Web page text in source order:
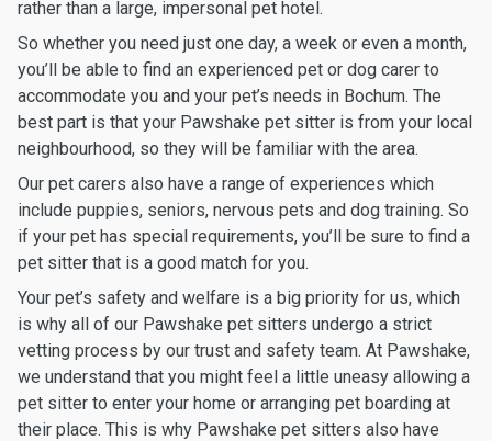
rather than a large, impersonal pet hotel.
So whether you need just one day, a week or even a month,
you’ll be able to find an experienced pet or dog carer to
accommodate you and your pet’s needs in Bochum. The
best part is that your Pawshake pet sitter is from your local
neighbourhood, so they will be familiar with the area.
Our pet carers also have a range of experiences which
include puppies, seniors, nervous pets and dog training. So
if your pet has special requirements, you’ll be sure to find a
pet sitter that is a good match for you.
Your pet’s safety and welfare is a big priority for us, which
is why all of our Pawshake pet sitters undergo a strict
vetting process by our trust and safety team. At Pawshake,
we understand that you might feel a little uneasy allowing a
pet sitter to enter your home or arranging pet boarding at
their place. This is why Pawshake pet sitters also have